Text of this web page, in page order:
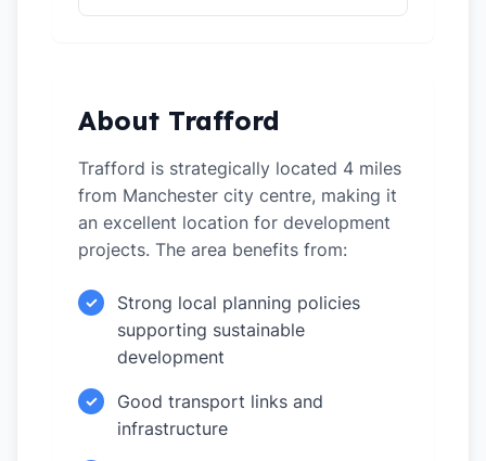
About Trafford
Trafford is strategically located 4 miles
from Manchester city centre, making it
an excellent location for development
projects. The area benefits from:
✓
Strong local planning policies
supporting sustainable
development
✓
Good transport links and
infrastructure